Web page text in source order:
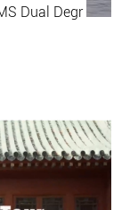
Dual Degr